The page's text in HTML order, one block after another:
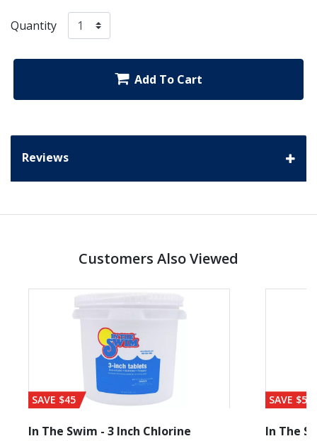
Quantity
Add To Cart
Reviews
Customers Also Viewed
SAVE $45
In The Swim - 3 Inch Chlorine
SAVE $56
In The